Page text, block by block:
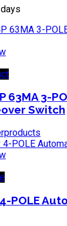
63MA 3-
Switch
POLE